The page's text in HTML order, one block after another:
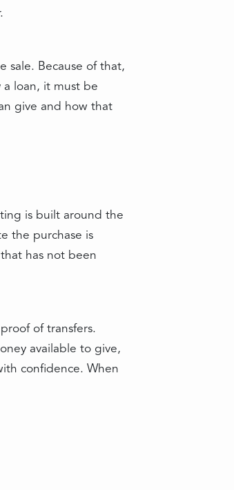
sale. Because of that,
loan, it must be
give and how that
is built around the
the purchase is
has not been
of transfers.
available to give,
confidence. When